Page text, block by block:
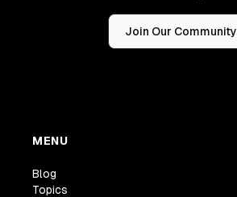
Join Our Community
MENU
Blog
Topics